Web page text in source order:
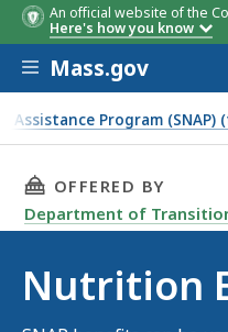
An official website of the
Here's how you know
Skip to main content
Mass.gov
Assistance Program
THIS PAGE,
OFFERED BY
Department of
Nutrition